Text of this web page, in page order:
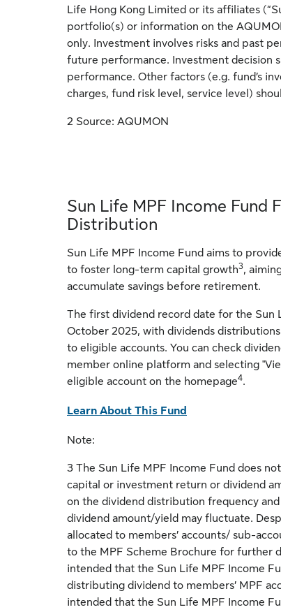
Life Hong Kong Limited or its affiliates
portfolio(s) or information on the
only. Investment involves risks and past
future performance. Investment decision
performance. Other factors (e.g. fund’s
charges, fund risk level, service level)
2 Source: AQUMON
Sun Life MPF Income Fund
Distribution
Sun Life MPF Income Fund aims to
to foster long-term capital growth3,
accumulate savings before retirement.
The first dividend record date for the Sun
October 2025, with dividends
to eligible accounts. You can check
member online platform and selecting
eligible account on the homepage4.
Learn About This Fund
Note:
3 The Sun Life MPF Income Fund does
capital or investment return or dividend
on the dividend distribution frequency
dividend amount/yield may fluctuate.
allocated to members’ accounts/ sub-
to the MPF Scheme Brochure for further
intended that the Sun Life MPF Income
distributing dividend to members’ MPF
intended that the Sun Life MPF Income